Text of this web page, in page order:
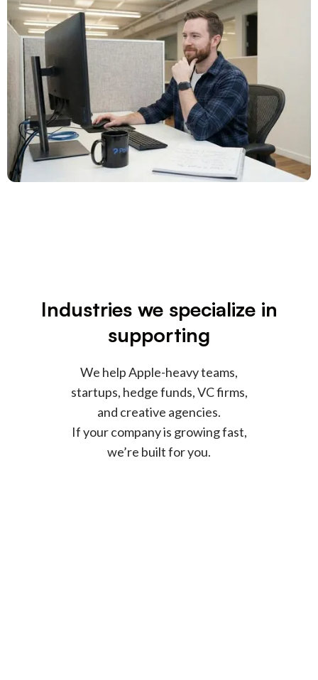
Industries we specialize in
supporting
We help Apple-heavy teams,
startups, hedge funds, VC firms,
and creative agencies.
If your company is growing fast,
we’re built for you.